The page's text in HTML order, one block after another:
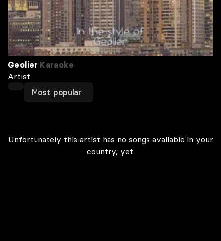
Geolier Karaoke
Artist
Most popular
Unfortunately this artist has no songs available in your
country, yet.